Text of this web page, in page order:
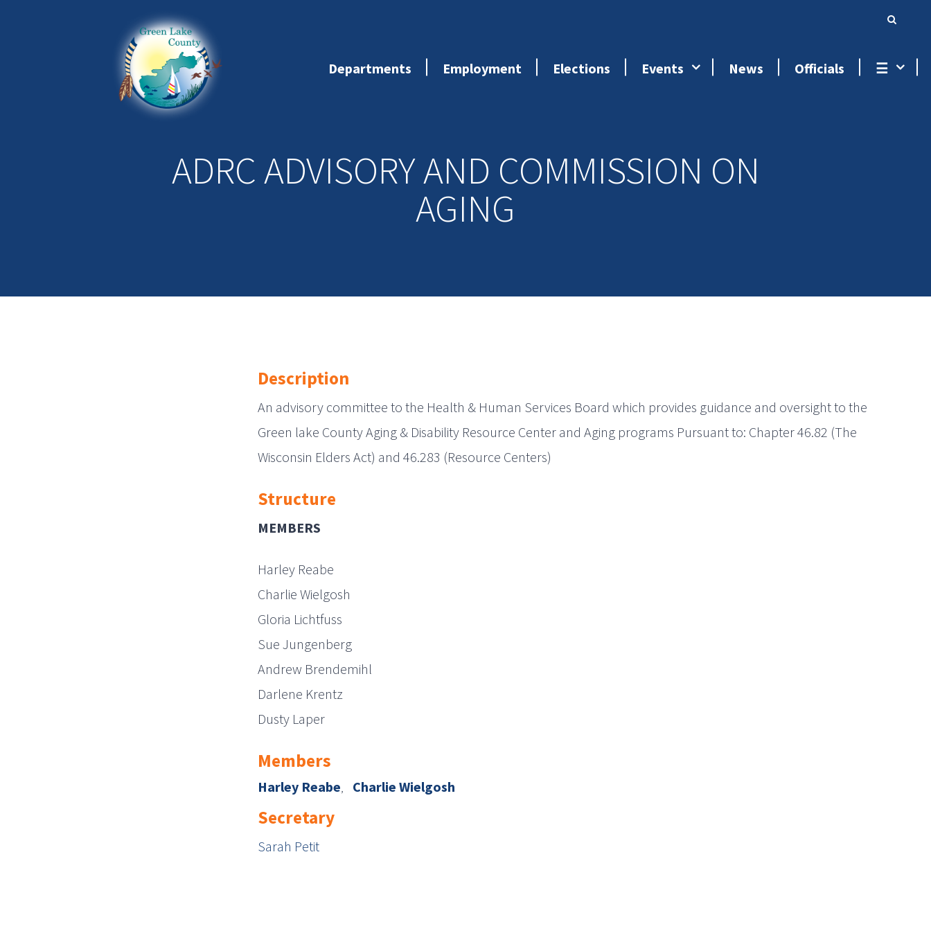
Departments Employment Elections Events News Officials ☰
ADRC ADVISORY AND COMMISSION ON
AGING
Description
An advisory committee to the Health & Human Services Board which provides guidance and oversight to the
Green lake County Aging & Disability Resource Center and Aging programs Pursuant to: Chapter 46.82 (The
Wisconsin Elders Act) and 46.283 (Resource Centers)
Structure
MEMBERS
Harley Reabe
Charlie Wielgosh
Gloria Lichtfuss
Sue Jungenberg
Andrew Brendemihl
Darlene Krentz
Dusty Laper
Members
Harley Reabe Charlie Wielgosh
Secretary
Sarah Petit